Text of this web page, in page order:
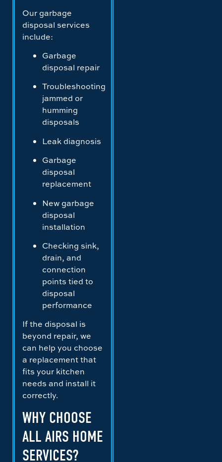
Our garbage
disposal services
include:
Garbage
disposal repair
Troubleshooting
jammed or
humming
disposals
Leak diagnosis
Garbage
disposal
replacement
New garbage
disposal
installation
Checking sink,
drain, and
connection
points tied to
disposal
performance
If the disposal is
beyond repair, we
can help you choose
a replacement that
fits your kitchen
needs and install it
correctly.
WHY CHOOSE
ALL AIRS HOME
SERVICES?